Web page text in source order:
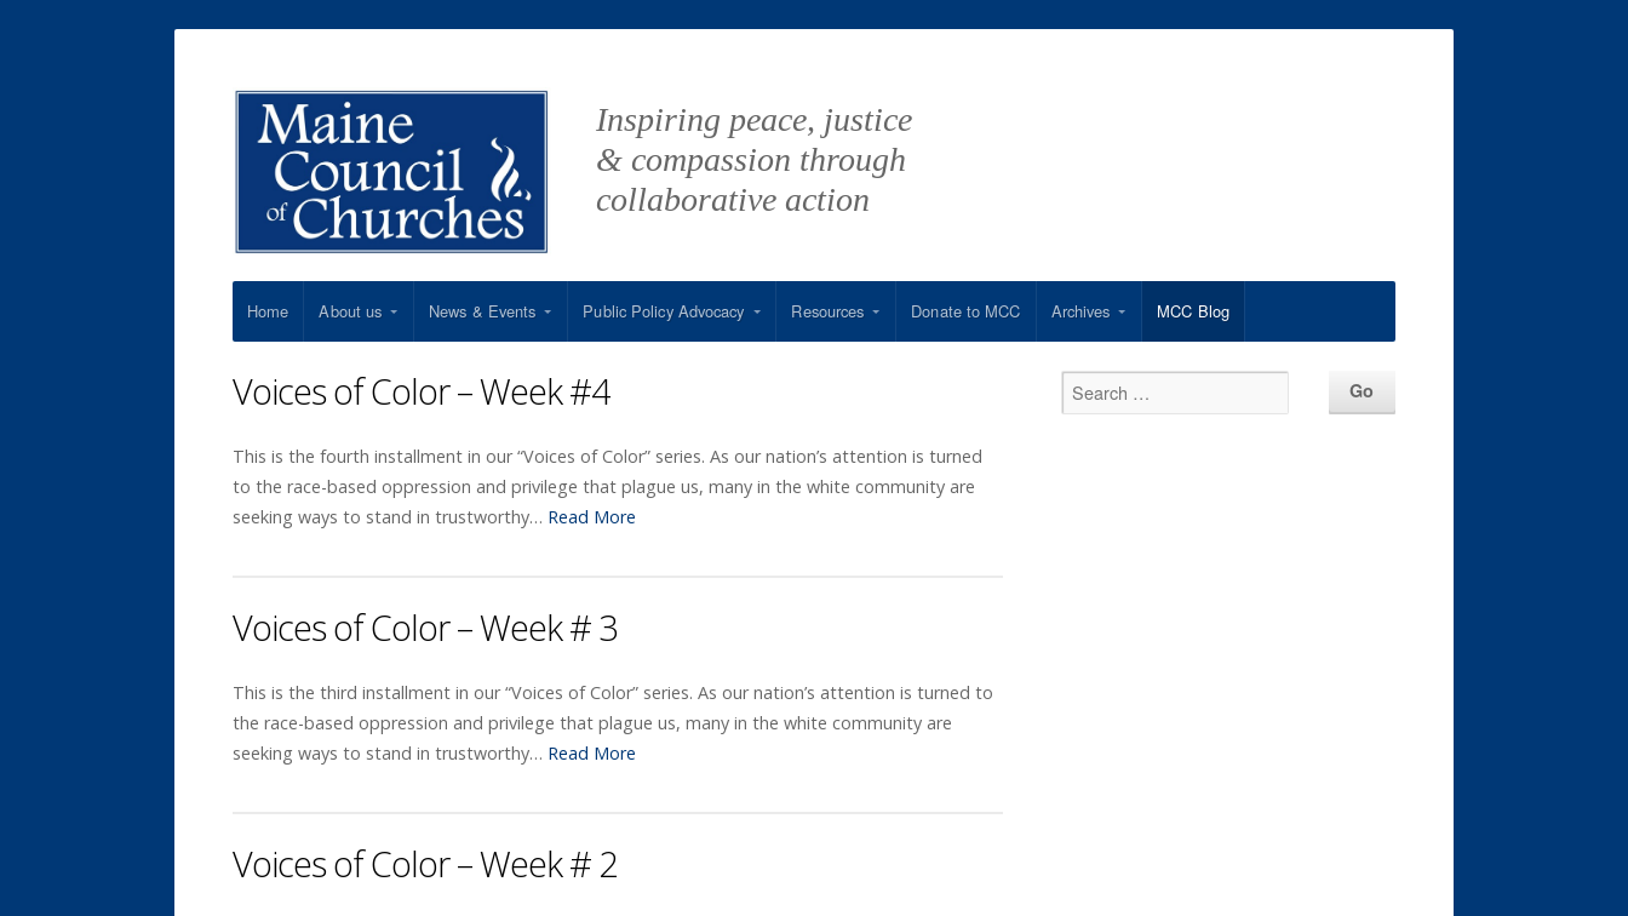
Inspiring peace, justice
& compassion through
collaborative action
Home About us News & Events Public Policy Advocacy Resources Donate to MCC Archives MCC Blog
Voices of Color – Week #4
This is the fourth installment in our “Voices of Color” series. As our nation’s attention is turned
to the race-based oppression and privilege that plague us, many in the white community are
seeking ways to stand in trustworthy… Read More
Voices of Color – Week # 3
This is the third installment in our “Voices of Color” series. As our nation’s attention is turned to
the race-based oppression and privilege that plague us, many in the white community are
seeking ways to stand in trustworthy… Read More
Voices of Color – Week # 2